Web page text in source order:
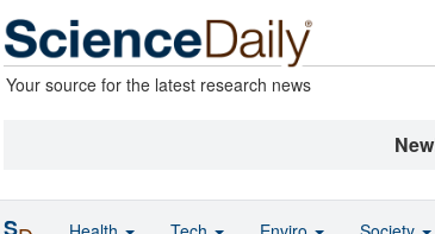
Your source for the latest research news